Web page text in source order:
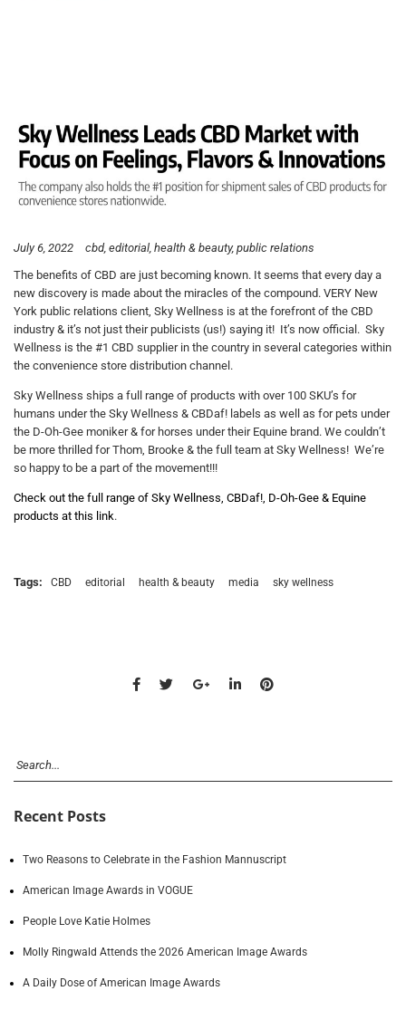
July 6, 2022 cbd editorial health & beauty public relations
The benefits of CBD are just becoming known. It seems that every day a
new discovery is made about the miracles of the compound. VERY New
York public relations client, Sky Wellness is at the forefront of the CBD
industry & it’s not just their publicists (us!) saying it! It’s now official. Sky
Wellness is the #1 CBD supplier in the country in several categories within
the convenience store distribution channel.
Sky Wellness ships a full range of products with over 100 SKU’s for
humans under the Sky Wellness & CBDaf! labels as well as for pets under
the D-Oh-Gee moniker & for horses under their Equine brand. We couldn’t
be more thrilled for Thom, Brooke & the full team at Sky Wellness! We’re
so happy to be a part of the movement!!!
Check out the full range of Sky Wellness, CBDaf!, D-Oh-Gee & Equine
products at this link.
Tags: CBD editorial health & beauty media sky wellness
Recent Posts
Two Reasons to Celebrate in the Fashion Mannuscript
American Image Awards in VOGUE
People Love Katie Holmes
Molly Ringwald Attends the 2026 American Image Awards
A Daily Dose of American Image Awards